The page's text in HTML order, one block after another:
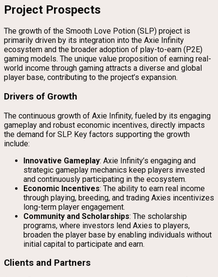
Project Prospects
The growth of the Smooth Love Potion (SLP) project is
primarily driven by its integration into the Axie Infinity
ecosystem and the broader adoption of play-to-earn (P2E)
gaming models. The unique value proposition of earning real-
world income through gaming attracts a diverse and global
player base, contributing to the project’s expansion.
Drivers of Growth
The continuous growth of Axie Infinity, fueled by its engaging
gameplay and robust economic incentives, directly impacts
the demand for SLP. Key factors supporting the growth
include:
Innovative Gameplay: Axie Infinity’s engaging and
strategic gameplay mechanics keep players invested
and continuously participating in the ecosystem.
Economic Incentives: The ability to earn real income
through playing, breeding, and trading Axies incentivizes
long-term player engagement.
Community and Scholarships: The scholarship
programs, where investors lend Axies to players,
broaden the player base by enabling individuals without
initial capital to participate and earn.
Clients and Partners